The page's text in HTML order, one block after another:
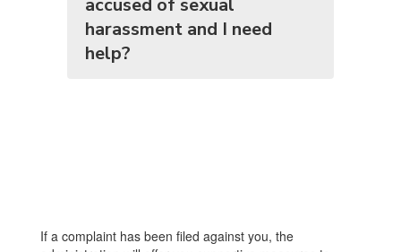
accused of sexual
harassment and I need
help?
If a complaint has been filed against you, the